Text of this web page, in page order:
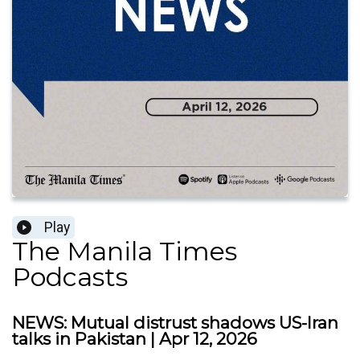
Play
The Manila Times
Podcasts
NEWS: Mutual distrust shadows US-Iran
talks in Pakistan | Apr 12, 2026